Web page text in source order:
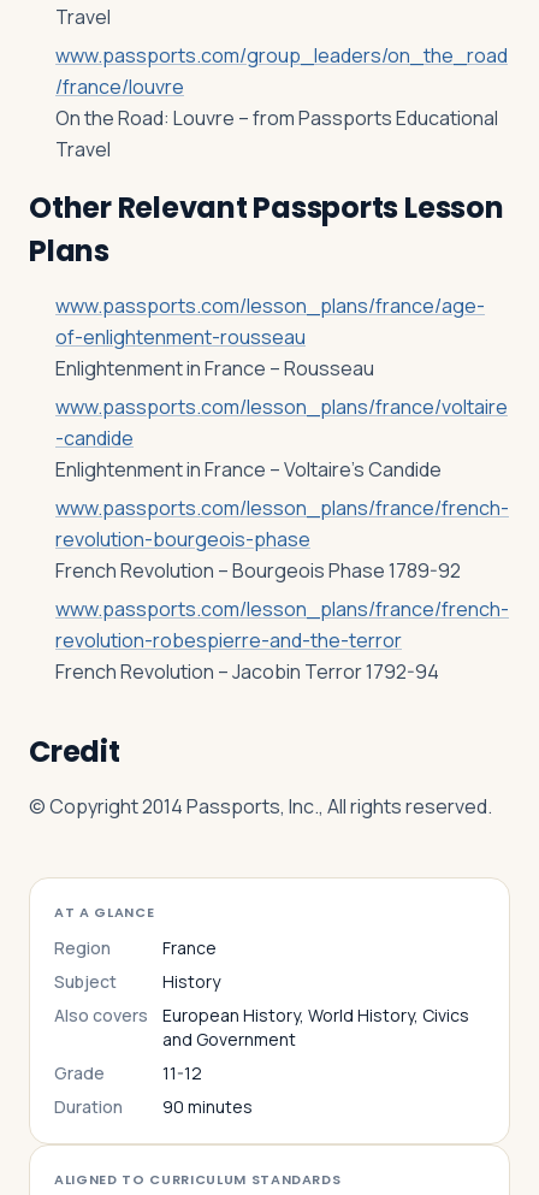
Travel
www.passports.com/group_leaders/on_the_road
/france/louvre
On the Road: Louvre – from Passports Educational
Travel
Other Relevant Passports Lesson
Plans
www.passports.com/lesson_plans/france/age-
of-enlightenment-rousseau
Enlightenment in France – Rousseau
www.passports.com/lesson_plans/france/voltaire
-candide
Enlightenment in France – Voltaire’s Candide
www.passports.com/lesson_plans/france/french-
revolution-bourgeois-phase
French Revolution – Bourgeois Phase 1789-92
www.passports.com/lesson_plans/france/french-
revolution-robespierre-and-the-terror
French Revolution – Jacobin Terror 1792-94
Credit
© Copyright 2014 Passports, Inc., All rights reserved.
AT A GLANCE
Region
France
Subject
History
Also covers
European History, World History, Civics
and Government
Grade
11-12
Duration
90 minutes
ALIGNED TO CURRICULUM STANDARDS